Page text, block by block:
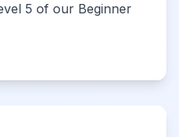
5 of our Beginner